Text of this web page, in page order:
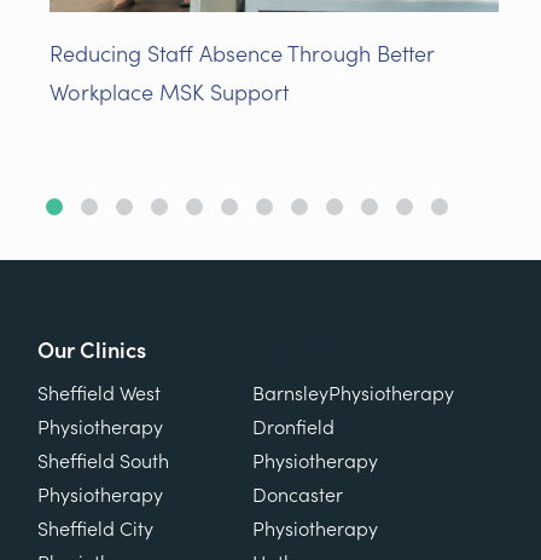
Reducing Staff Absence Through Better
Workplace MSK Support
Our Clinics
Sheffield West
Physiotherapy
Sheffield South
Physiotherapy
Sheffield City
BarnsleyPhysiotherapy
Dronfield
Physiotherapy
Doncaster
Physiotherapy